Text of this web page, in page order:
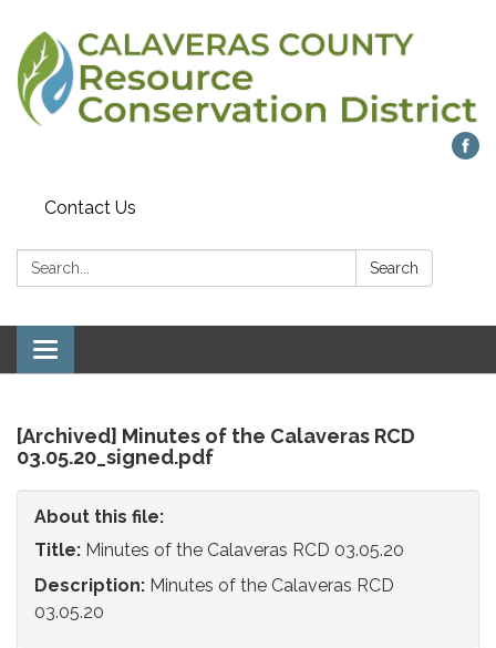
Contact Us
Search: Search
Toggle
navigation
[Archived] Minutes of the Calaveras RCD
03.05.20_signed.pdf
About this file:
Title: Minutes of the Calaveras RCD 03.05.20
Description: Minutes of the Calaveras RCD
03.05.20